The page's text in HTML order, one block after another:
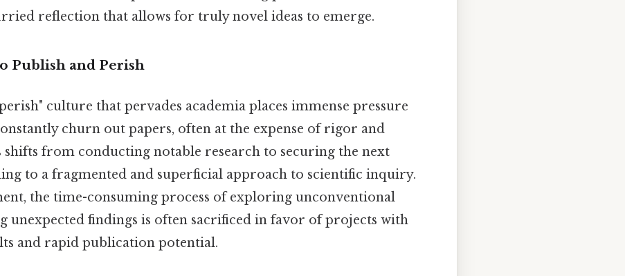
reflection that allows for truly novel ideas to emerge.
Publish and Perish
culture that pervades academia places immense pressure
churn out papers, often at the expense of rigor and
shifts from conducting notable research to securing the next
to a fragmented and superficial approach to scientific inquiry.
the time-consuming process of exploring unconventional
unexpected findings is often sacrificed in favor of projects with
and rapid publication potential.